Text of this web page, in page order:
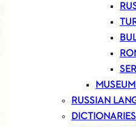
RUSSIAN
DICTIONARIES